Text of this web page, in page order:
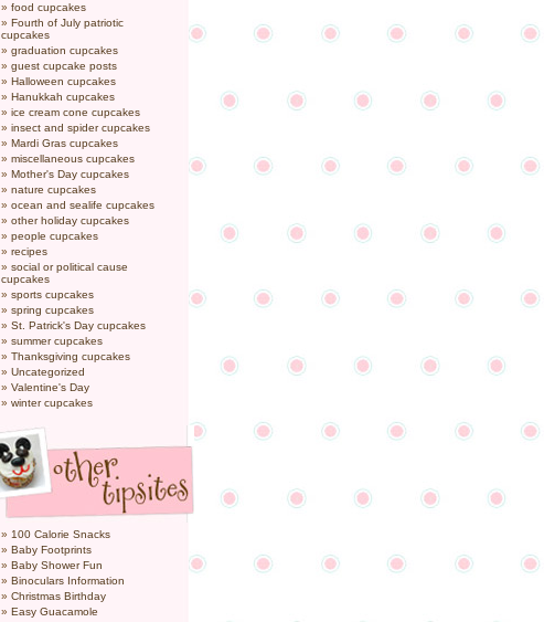
food cupcakes
Fourth of July patriotic
cupcakes
graduation cupcakes
guest cupcake posts
Halloween cupcakes
Hanukkah cupcakes
ice cream cone cupcakes
insect and spider cupcakes
Mardi Gras cupcakes
miscellaneous cupcakes
Mother's Day cupcakes
nature cupcakes
ocean and sealife cupcakes
other holiday cupcakes
people cupcakes
recipes
social or political cause
cupcakes
sports cupcakes
spring cupcakes
St. Patrick's Day cupcakes
summer cupcakes
Thanksgiving cupcakes
Uncategorized
Valentine's Day
winter cupcakes
100 Calorie Snacks
Baby Footprints
Baby Shower Fun
Binoculars Information
Christmas Birthday
Easy Guacamole